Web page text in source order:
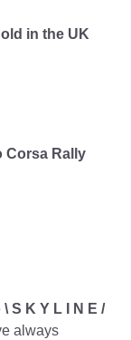
in the UK
Corsa Rally
S K Y L I N E /
always